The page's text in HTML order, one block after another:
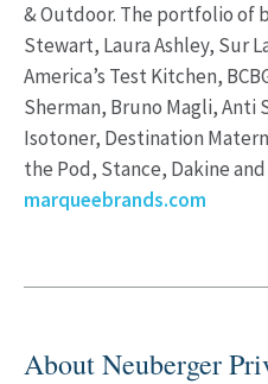
& Outdoor. The portfolio of
Stewart, Laura Ashley, Sur
America’s Test Kitchen,
Sherman, Bruno Magli, Anti
Isotoner, Destination
the Pod, Stance, Dakine and
marqueebrands.com
About Neuberger